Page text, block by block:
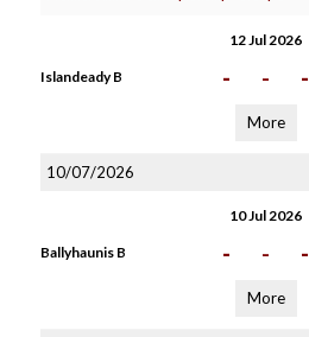
12 Jul 2026
Islandeady B - - -
More
10/07/2026
10 Jul 2026
Ballyhaunis B - - -
More